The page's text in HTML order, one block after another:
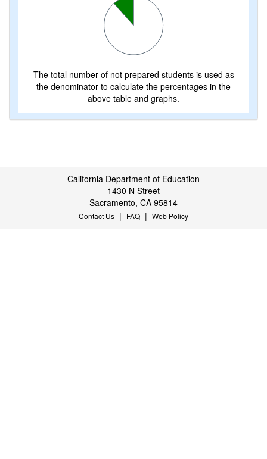
The total number of not prepared students is used as
the denominator to calculate the percentages in the
above table and graphs.
California Department of Education
1430 N Street
Sacramento, CA 95814
Contact Us | FAQ | Web Policy